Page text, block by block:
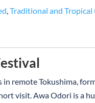
,Traditional and Tropical
remote Tokushima,
visit. Awa Odori is a